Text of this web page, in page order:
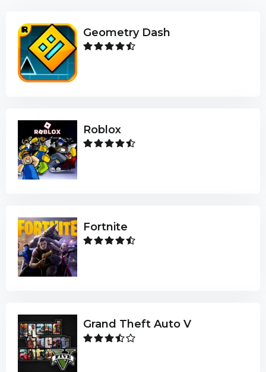
Geometry Dash
Roblox
Fortnite
Grand Theft Auto V